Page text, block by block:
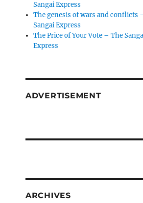
Sangai Express
The genesis of wars and conflicts
Sangai Express
The Price of Your Vote – The
Express
ADVERTISEMENT
ARCHIVES